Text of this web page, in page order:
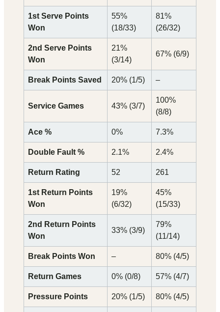
1st Serve Points
Won
55%
(18/33)
81%
(26/32)
2nd Serve Points
Won
21%
(3/14)
67% (6/9)
Break Points Saved 20% (1/5) –
Service Games 43% (3/7)
100%
(8/8)
Ace % 0% 7.3%
Double Fault % 2.1% 2.4%
Return Rating 52 261
1st Return Points
Won
19%
(6/32)
45%
(15/33)
2nd Return Points
Won
33% (3/9)
79%
(11/14)
Break Points Won – 80% (4/5)
Return Games 0% (0/8) 57% (4/7)
Pressure Points 20% (1/5) 80% (4/5)